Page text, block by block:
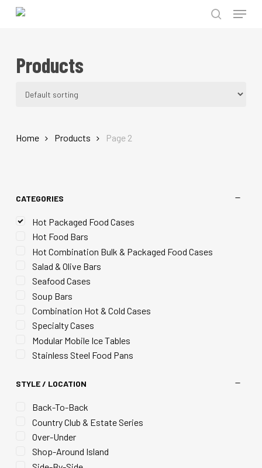
Skip
content
Menu
Products
Home Products Page 2
CATEGORIES
Hot Packaged Food Cases
Hot Food Bars
Hot Combination Bulk & Packaged Food Cases
Salad & Olive Bars
Seafood Cases
Soup Bars
Combination Hot & Cold Cases
Specialty Cases
Modular Mobile Ice Tables
Stainless Steel Food Pans
STYLE / LOCATION
Back-To-Back
Country Club & Estate Series
Over-Under
Shop-Around Island